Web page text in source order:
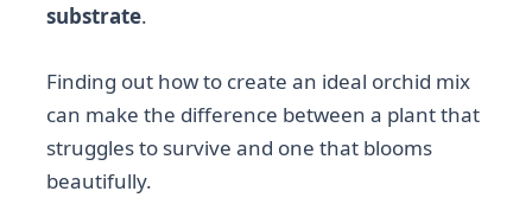
substrate.
Finding out how to create an ideal orchid mix
can make the difference between a plant that
struggles to survive and one that blooms
beautifully.